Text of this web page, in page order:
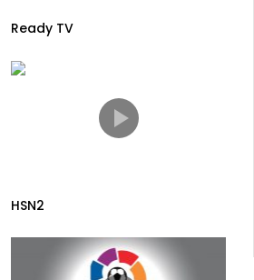
Ready TV
HSN2